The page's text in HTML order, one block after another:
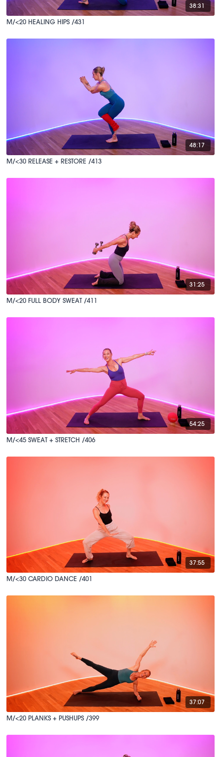
38:31
M/<20 HEALING HIPS /431
48:17
M/<30 RELEASE + RESTORE /413
31:25
M/<20 FULL BODY SWEAT /411
54:25
M/<45 SWEAT + STRETCH /406
37:55
M/<30 CARDIO DANCE /401
37:07
M/<20 PLANKS + PUSHUPS /399